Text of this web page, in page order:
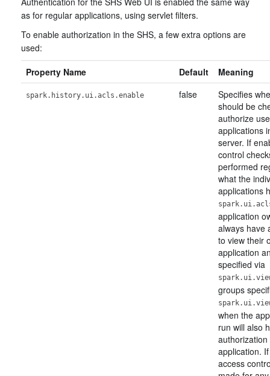
as for regular applications, using servlet filters.
To enable authorization in the SHS, a few extra options are
used:
Property Name
Default Meaning
spark.history.ui.acls.enable false
Specifies
should be
authorize
applications
server. If
control
performed
what the
applications
application
always have
to view their
application
specified via
groups
when the
run will also
application.
access